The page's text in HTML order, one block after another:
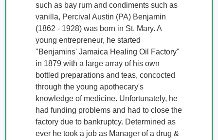
such as bay rum and condiments such as
vanilla, Percival Austin (PA) Benjamin
(1862 - 1928) was born in St. Mary. A
young entrepreneur, he started
"Benjamins' Jamaica Healing Oil Factory"
in 1879 with a large array of his own
bottled preparations and teas, concocted
through the young apothecary's
knowledge of medicine. Unfortunately, he
had funding problems and had to close the
factory due to bankruptcy. Determined as
ever he took a job as Manager of a drug &